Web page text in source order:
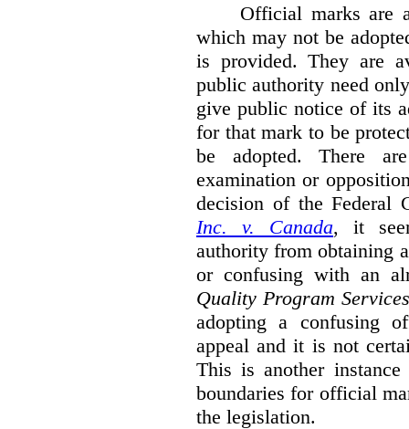
Official marks are
which may not be
is provided. They are
public authority need
give public notice of its
for that mark to be
be adopted. There
examination or
decision of the Federal
Inc. v. Canada, it
authority from obtaining
or confusing with an
Quality Program Services
adopting a confusing
appeal and it is not
This is another
boundaries for official
the legislation.